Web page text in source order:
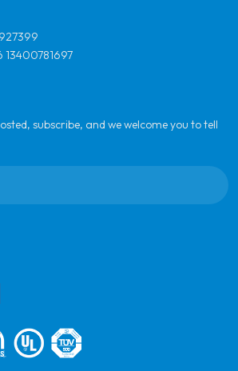
13400781697
subscribe, and we welcome you to tell